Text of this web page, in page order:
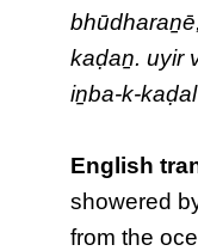
kaḍaṉ. uyir
iṉba-k-
English
showered
from the